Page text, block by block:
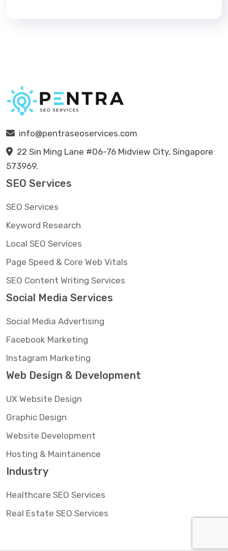
info@pentraseoservices.com
22 Sin Ming Lane #06-76 Midview City, Singapore
573969.
SEO Services
SEO Services
Keyword Research
Local SEO Services
Page Speed & Core Web Vitals
SEO Content Writing Services
Social Media Services
Social Media Advertising
Facebook Marketing
Instagram Marketing
Web Design & Development
UX Website Design
Graphic Design
Website Development
Hosting & Maintanence
Industry
Healthcare SEO Services
Real Estate SEO Services